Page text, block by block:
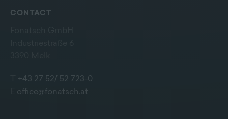
CONTACT
+43 27 52/ 52 723-0
office@fonatsch.at